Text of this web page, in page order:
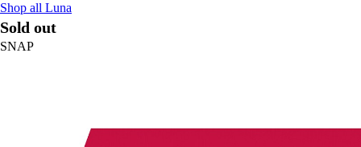
Shop all Luna
Sold out
SNAP